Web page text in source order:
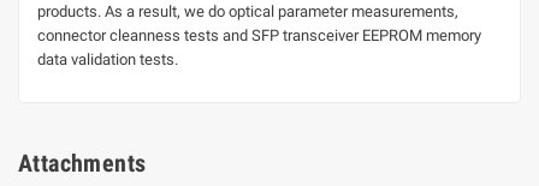
products. As a result, we do optical parameter measurements,
connector cleanness tests and SFP transceiver EEPROM memory
data validation tests.
Attachments